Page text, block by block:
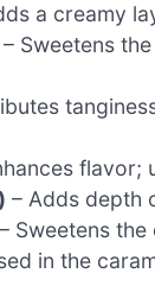
a creamy
– Sweetens
flavor;
– Adds depth
– Sweetens
in the